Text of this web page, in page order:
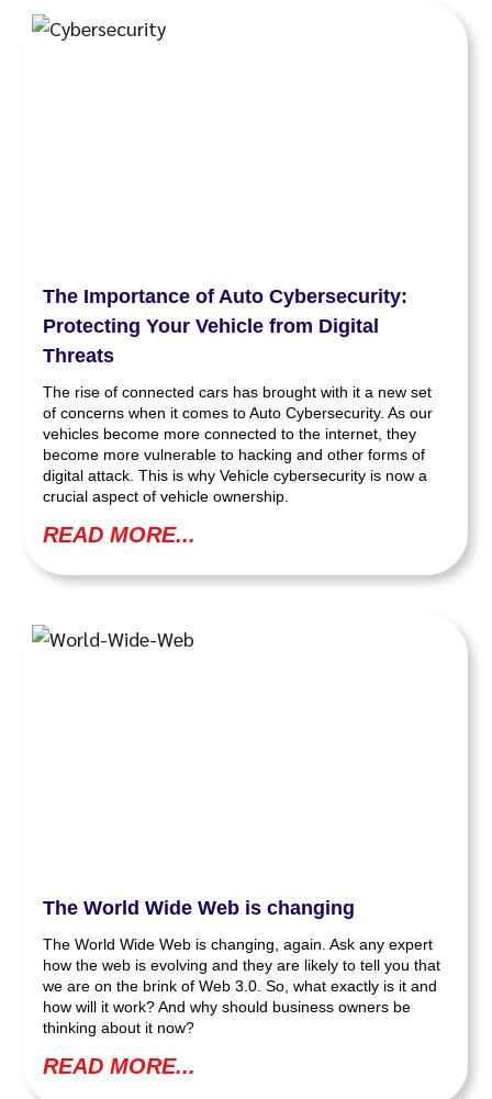
The Importance of Auto Cybersecurity:
Protecting Your Vehicle from Digital
Threats
The rise of connected cars has brought with it a new set
of concerns when it comes to Auto Cybersecurity. As our
vehicles become more connected to the internet, they
become more vulnerable to hacking and other forms of
digital attack. This is why Vehicle cybersecurity is now a
crucial aspect of vehicle ownership.
READ MORE...
The World Wide Web is changing
The World Wide Web is changing, again. Ask any expert
how the web is evolving and they are likely to tell you that
we are on the brink of Web 3.0. So, what exactly is it and
how will it work? And why should business owners be
thinking about it now?
READ MORE...